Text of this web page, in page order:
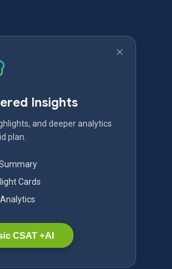
Insights
and deeper analytics
plan.
Cards
CSAT +AI